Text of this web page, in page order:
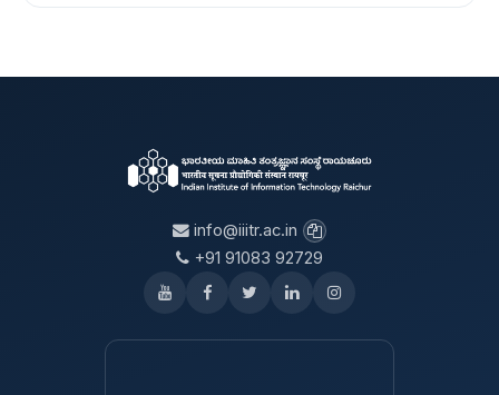
info@iiitr.ac.in
+91 91083 92729